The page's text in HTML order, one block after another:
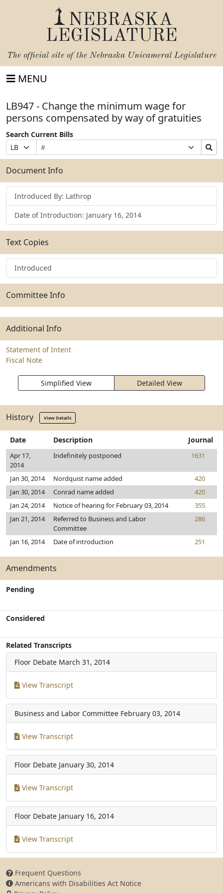
NEBRASKA
LEGISLATURE
The official site of the Nebraska Unicameral Legislature
MENU
LB947 - Change the minimum wage for
persons compensated by way of gratuities
Search Current Bills
Prefix
Selection
Bill
Number
Suffix
Selection
Search
Bills
Submit
Document Info
Introduced By: Lathrop
Date of Introduction: January 16, 2014
Text Copies
Introduced
Committee Info
Additional Info
Statement of Intent
Fiscal Note
Simplified View Detailed View
History View Details
Date Description Journal
Apr 17,
2014
Indefinitely postponed 1631
Jan 30, 2014 Nordquist name added
420
Jan 30, 2014
Conrad name added
420
Jan 24, 2014
Notice of hearing for February 03, 2014
355
Jan 21, 2014
Referred to Business and Labor
Committee
286
Jan 16, 2014 Date of introduction 251
Amendments
Pending
Considered
Related Transcripts
Floor Debate March 31, 2014
View Transcript
Business and Labor Committee February 03, 2014
View Transcript
Floor Debate January 30, 2014
View Transcript
Floor Debate January 16, 2014
View Transcript
Frequent Questions
Americans with Disabilities Act Notice